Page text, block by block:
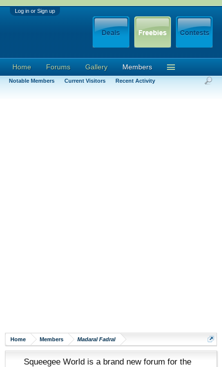
Log in or Sign up
Home Members Madaral Fadral
Squeegee World is a brand new forum for the
Home Forums Gallery Members
Notable Members Current Visitors Recent Activity